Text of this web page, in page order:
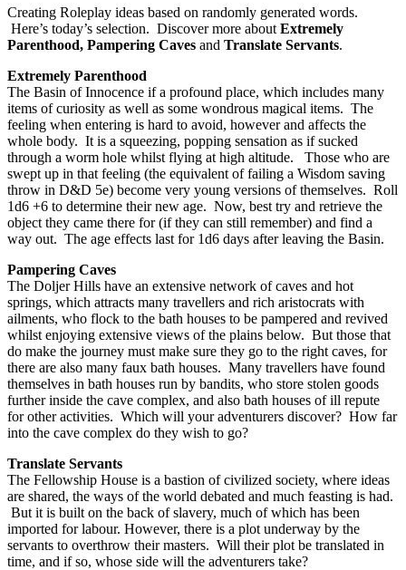
Creating Roleplay ideas based on randomly generated words.
Here’s today’s selection. Discover more about Extremely
Parenthood, Pampering Caves and Translate Servants.
Extremely Parenthood
The Basin of Innocence if a profound place, which includes many
items of curiosity as well as some wondrous magical items. The
feeling when entering is hard to avoid, however and affects the
whole body. It is a squeezing, popping sensation as if sucked
through a worm hole whilst flying at high altitude. Those who are
swept up in that feeling (the equivalent of failing a Wisdom saving
throw in D&D 5e) become very young versions of themselves. Roll
1d6 +6 to determine their new age. Now, best try and retrieve the
object they came there for (if they can still remember) and find a
way out. The age effects last for 1d6 days after leaving the Basin.
Pampering Caves
The Doljer Hills have an extensive network of caves and hot
springs, which attracts many travellers and rich aristocrats with
ailments, who flock to the bath houses to be pampered and revived
whilst enjoying extensive views of the plains below. But those that
do make the journey must make sure they go to the right caves, for
there are also many faux bath houses. Many travellers have found
themselves in bath houses run by bandits, who store stolen goods
further inside the cave complex, and also bath houses of ill repute
for other activities. Which will your adventurers discover? How far
into the cave complex do they wish to go?
Translate Servants
The Fellowship House is a bastion of civilized society, where ideas
are shared, the ways of the world debated and much feasting is had.
But it is built on the back of slavery, much of which has been
imported for labour. However, there is a plot underway by the
servants to overthrow their masters. Will their plot be translated in
time, and if so, whose side will the adventurers take?